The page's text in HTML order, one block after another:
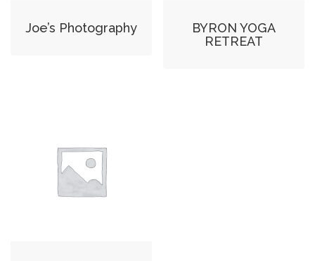
Joe’s Photography
BYRON YOGA
RETREAT